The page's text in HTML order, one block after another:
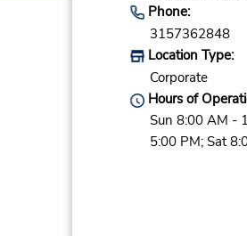
Phone:
3157362848
Location Type:
Corporate
Hours of
Sun 8:00 AM -
5:00 PM; Sat